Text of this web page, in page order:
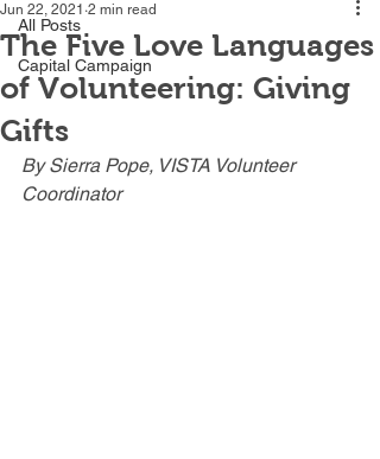
All Posts
Capital Campaign
The Five Love Languages
of Volunteering: Giving
Gifts
Jun 22, 2021 2 min read
By Sierra Pope, VISTA Volunteer
Coordinator